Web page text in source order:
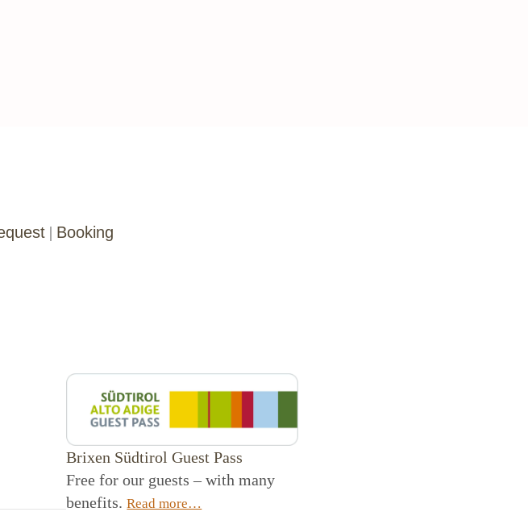
| Booking
Brixen Südtirol Guest Pass
Free for our guests – with many
benefits.Read more…